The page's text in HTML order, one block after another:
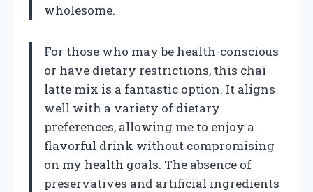
wholesome.
For those who may be health-conscious
or have dietary restrictions, this chai
latte mix is a fantastic option. It aligns
well with a variety of dietary
preferences, allowing me to enjoy a
flavorful drink without compromising
on my health goals. The absence of
preservatives and artificial ingredients